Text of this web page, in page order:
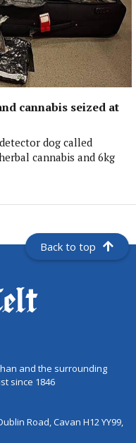
cannabis seized at
dog called
cannabis and 6kg
Back to top
and the surrounding
since 1846
Road, Cavan H12 YY99,